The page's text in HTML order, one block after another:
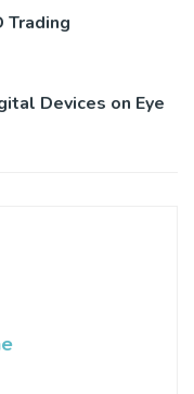
Trading
Devices on Eye